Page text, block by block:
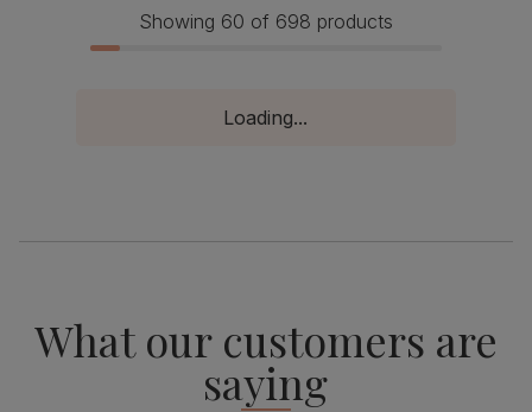
Showing 60 of 698 products
Loading...
What our customers are
saying